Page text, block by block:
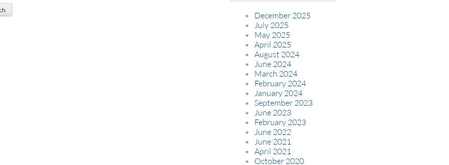
December 2025
July 2025
May 2025
April 2025
August 2024
June 2024
March 2024
February 2024
January 2024
September 2023
June 2023
February 2023
June 2022
June 2021
April 2021
October 2020